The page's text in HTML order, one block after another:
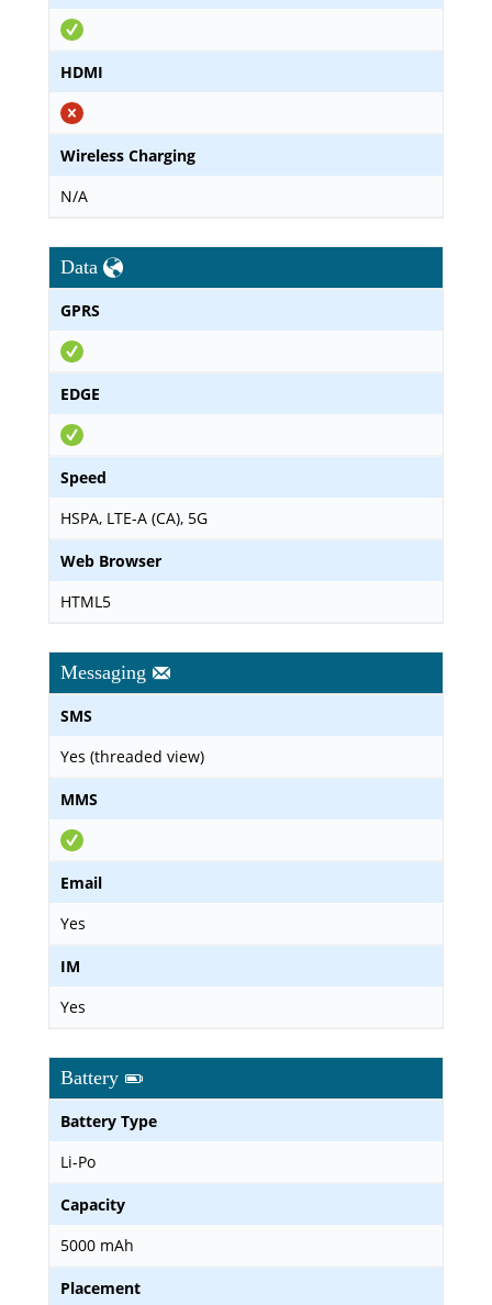
HDMI
Wireless Charging
N/A
Data
GPRS
EDGE
Speed
HSPA, LTE-A (CA), 5G
Web Browser
HTML5
Messaging
SMS
Yes (threaded view)
MMS
Email
Yes
IM
Yes
Battery
Battery Type
Li-Po
Capacity
5000 mAh
Placement